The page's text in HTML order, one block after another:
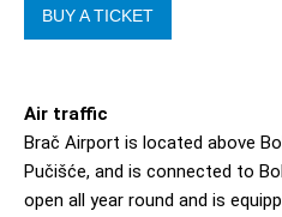
BUY A TICKET
Air traffic
Brač Airport is located above
Pučišće, and is connected to
open all year round and is